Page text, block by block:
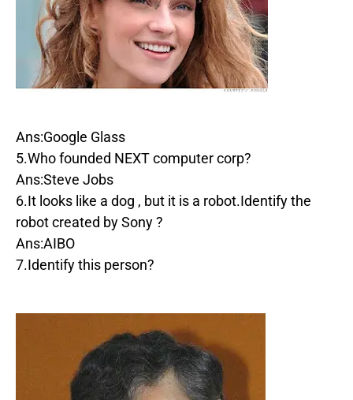
Ans:Google Glass
5.Who founded NEXT computer corp?
Ans:Steve Jobs
6.It looks like a dog , but it is a robot.Identify the
robot created by Sony ?
Ans:AIBO
7.Identify this person?